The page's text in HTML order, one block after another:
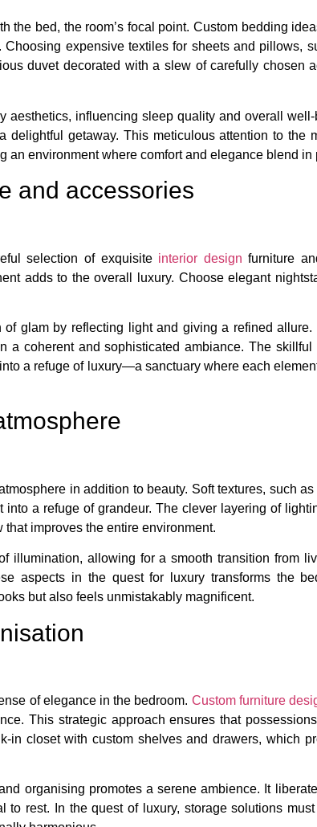
the bed, the room’s focal point. Custom bedding
expensive textiles for sheets and pillows,
duvet decorated with a slew of carefully chosen
influencing sleep quality and overall
delightful getaway. This meticulous attention to the
an environment where comfort and elegance blend in
and accessories
selection of exquisite interior design furniture
adds to the overall luxury. Choose elegant
glam by reflecting light and giving a refined
a coherent and sophisticated ambiance. The
a refuge of luxury—a sanctuary where each
in addition to beauty. Soft textures, such
a refuge of grandeur. The clever layering of
improves the entire environment.
illumination, allowing for a smooth transition from
aspects in the quest for luxury transforms the
but also feels unmistakably magnificent.
of elegance in the bedroom. Custom furniture
This strategic approach ensures that
in closet with custom shelves and drawers, which
organising promotes a serene ambience. It
rest. In the quest of luxury, storage solutions